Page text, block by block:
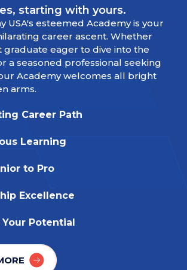
starting with yours.
USA's esteemed Academy is your
career ascent. Whether
graduate eager to dive into the
a seasoned professional seeking
Academy welcomes all bright
arms.
Career Path
Learning
to Pro
Excellence
Your Potential